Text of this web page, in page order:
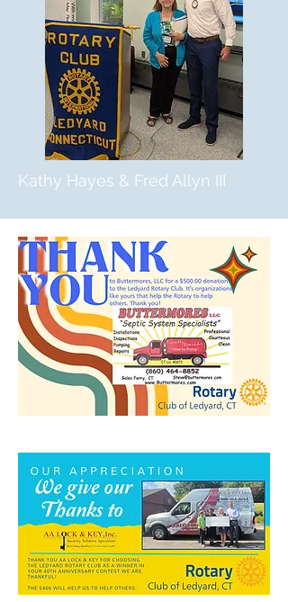
Kathy Hayes & Fred Allyn III